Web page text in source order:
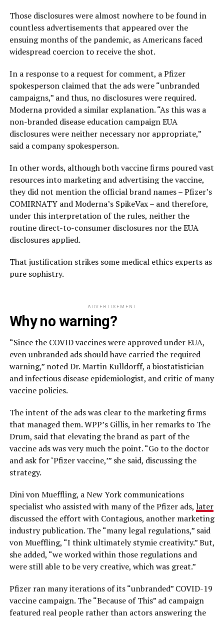
Those disclosures were almost nowhere to be found in
countless advertisements that appeared over the
ensuing months of the pandemic, as Americans faced
widespread coercion to receive the shot.
In a response to a request for comment, a Pfizer
spokesperson claimed that the ads were “unbranded
campaigns,” and thus, no disclosures were required.
Moderna provided a similar explanation. “As this was a
non-branded disease education campaign EUA
disclosures were neither necessary nor appropriate,”
said a company spokesperson.
In other words, although both vaccine firms poured vast
resources into marketing and advertising the vaccine,
they did not mention the official brand names – Pfizer’s
COMIRNATY and Moderna’s SpikeVax – and therefore,
under this interpretation of the rules, neither the
routine direct-to-consumer disclosures nor the EUA
disclosures applied.
That justification strikes some medical ethics experts as
pure sophistry.
ADVERTISEMENT
Why no warning?
“Since the COVID vaccines were approved under EUA,
even unbranded ads should have carried the required
warning,” noted Dr. Martin Kulldorff, a biostatistician
and infectious disease epidemiologist, and critic of many
vaccine policies.
The intent of the ads was clear to the marketing firms
that managed them. WPP’s Gillis, in her remarks to The
Drum, said that elevating the brand as part of the
vaccine ads was very much the point. “Go to the doctor
and ask for ‘Pfizer vaccine,’” she said, discussing the
strategy.
Dini von Mueffling, a New York communications
specialist who assisted with many of the Pfizer ads, later
discussed the effort with Contagious, another marketing
industry publication. The “many legal regulations,” said
von Mueffling, “I think ultimately stymie creativity.” But,
she added, “we worked within those regulations and
were still able to be very creative, which was great.”
Pfizer ran many iterations of its “unbranded” COVID-19
vaccine campaign. The “Because of This” ad campaign
featured real people rather than actors answering the